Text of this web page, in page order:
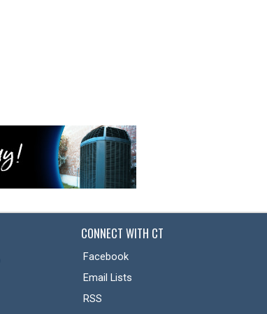
CONNECT WITH CT
Facebook
Email Lists
RSS